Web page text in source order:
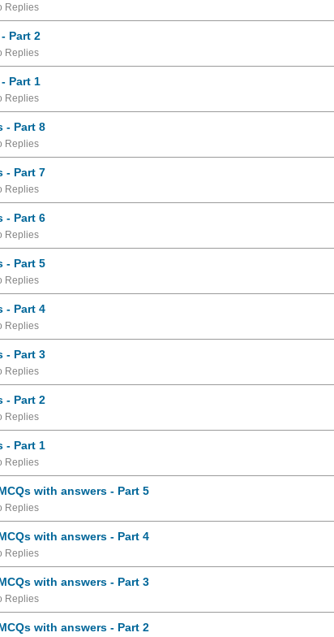
Replies
Part 2
Replies
Part 1
Replies
- Part 8
Replies
- Part 7
Replies
- Part 6
Replies
- Part 5
Replies
- Part 4
Replies
- Part 3
Replies
- Part 2
Replies
- Part 1
Replies
with answers - Part 5
Replies
with answers - Part 4
Replies
with answers - Part 3
Replies
with answers - Part 2